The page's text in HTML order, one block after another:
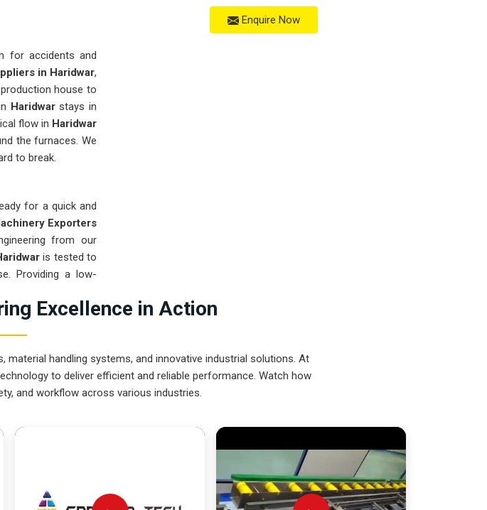
Enquire Now
for accidents and
in Haridwar,
house to
Haridwarstays in
flow in Haridwar
the furnaces. We
to break.
for a quick and
Exporters
from our
is tested to
Providing a low-
the most intense
Excellence in Action
material handling systems, and innovative industrial solutions. At
to deliver efficient and reliable performance. Watch how
and workflow across various industries.